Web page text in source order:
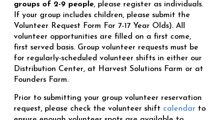
groups of 2-9 people, please register as individuals.
If your group includes children, please submit the
Volunteer Request Form For 7-17 Year Olds). All
volunteer opportunities are filled on a first come,
first served basis. Group volunteer requests must be
for regularly-scheduled volunteer shifts in either our
Distribution Center, at Harvest Solutions Farm or at
Founders Farm.
Prior to submitting your group volunteer reservation
request, please check the volunteer shift calendar to